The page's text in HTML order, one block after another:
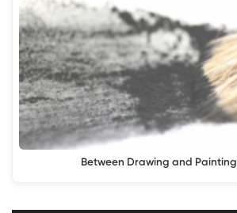
Between Drawing and Painting